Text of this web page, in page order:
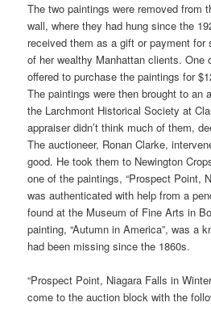
The two paintings were removed from
wall, where they had hung since the
received them as a gift or payment
of her wealthy Manhattan clients. One
offered to purchase the paintings for
The paintings were then brought to an
the Larchmont Historical Society at
appraiser didn’t think much of them,
The auctioneer, Ronan Clarke,
good. He took them to Newington
one of the paintings, “Prospect Point,
was authenticated with help from a
found at the Museum of Fine Arts in
painting, “Autumn in America”, was a
had been missing since the 1860s.
“Prospect Point, Niagara Falls in
come to the auction block with the